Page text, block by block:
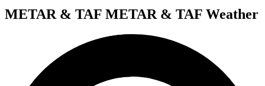
METAR & TAF METAR & TAF Weather